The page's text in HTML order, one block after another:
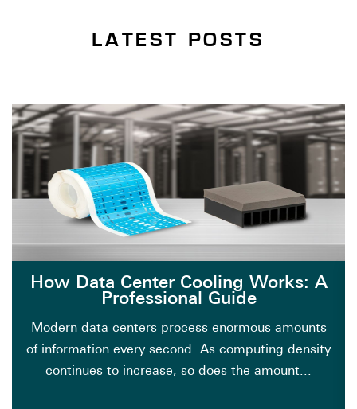
LATEST POSTS
How Data Center Cooling Works: A
Professional Guide
Modern data centers process enormous amounts
of information every second. As computing density
continues to increase, so does the amount...